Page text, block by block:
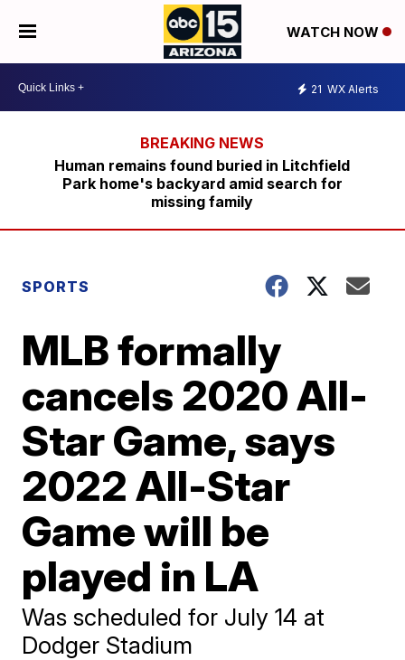
WATCH NOW
21 WX Alerts
Human remains found buried in Litchfield
Park home's backyard amid search for
missing family
SPORTS
MLB formally
cancels 2020 All-
Star Game, says
2022 All-Star
Game will be
played in LA
Was scheduled for July 14 at
Dodger Stadium